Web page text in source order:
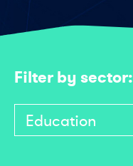
Filter by sector: